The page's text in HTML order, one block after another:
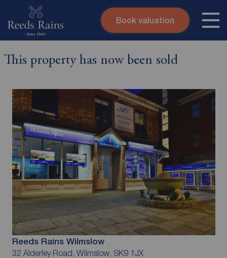
Skip to content
Instant valuation Contact
Book valuation
This property has now been sold
Reeds Rains Wilmslow
32 Alderley Road, Wilmslow, SK9 1JX